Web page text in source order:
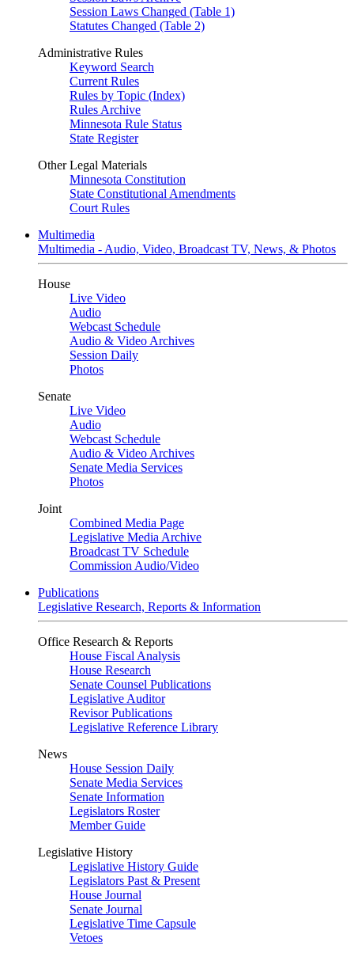
Session Laws Changed (Table 1)
Statutes Changed (Table 2)
Administrative Rules
Keyword Search
Current Rules
Rules by Topic (Index)
Rules Archive
Minnesota Rule Status
State Register
Other Legal Materials
Minnesota Constitution
State Constitutional Amendments
Court Rules
Multimedia
Multimedia - Audio, Video, Broadcast TV, News, & Photos
House
Live Video
Audio
Webcast Schedule
Audio & Video Archives
Session Daily
Photos
Senate
Live Video
Audio
Webcast Schedule
Audio & Video Archives
Senate Media Services
Photos
Joint
Combined Media Page
Legislative Media Archive
Broadcast TV Schedule
Commission Audio/Video
Publications
Legislative Research, Reports & Information
Office Research & Reports
House Fiscal Analysis
House Research
Senate Counsel Publications
Legislative Auditor
Revisor Publications
Legislative Reference Library
News
House Session Daily
Senate Media Services
Senate Information
Legislators Roster
Member Guide
Legislative History
Legislative History Guide
Legislators Past & Present
House Journal
Senate Journal
Legislative Time Capsule
Vetoes